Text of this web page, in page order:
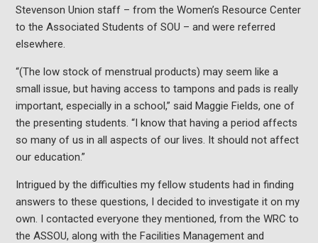
Stevenson Union staff – from the Women’s Resource Center
to the Associated Students of SOU – and were referred
elsewhere.
“(The low stock of menstrual products) may seem like a
small issue, but having access to tampons and pads is really
important, especially in a school,” said Maggie Fields, one of
the presenting students. “I know that having a period affects
so many of us in all aspects of our lives. It should not affect
our education.”
Intrigued by the difficulties my fellow students had in finding
answers to these questions, I decided to investigate it on my
own. I contacted everyone they mentioned, from the WRC to
the ASSOU, along with the Facilities Management and